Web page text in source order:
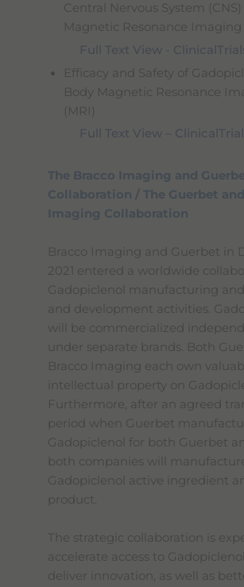
Central Nervous System (CNS)
Magnetic Resonance Imaging
Full Text View -
Efficacy and Safety of
Body Magnetic Resonance
(MRI)
Full Text View –
The Bracco Imaging and
Collaboration / The Guerbet
Imaging Collaboration
Bracco Imaging and Guerbet in
2021 entered a worldwide
Gadopiclenol manufacturing
and development activities.
will be commercialized
under separate brands. Both
Bracco Imaging each own
intellectual property on
Furthermore, after an agreed
period when Guerbet
Gadopiclenol for both Guerbet
both companies will
Gadopiclenol active ingredient
product.
The strategic collaboration is
accelerate access to
deliver innovation, as well as